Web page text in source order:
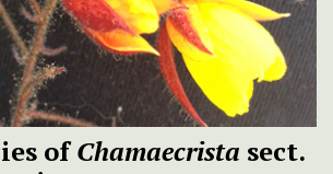
ofChamaecrista sect.